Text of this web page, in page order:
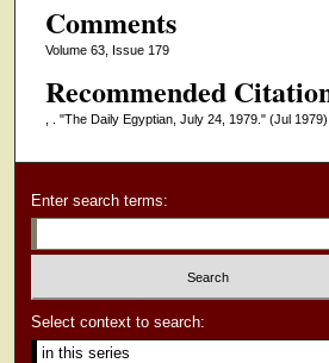
Comments
Volume 63, Issue 179
Recommended
, . "The Daily Egyptian, July 24, 1979." (Jul 1979).
Enter search terms:
Select context to search: